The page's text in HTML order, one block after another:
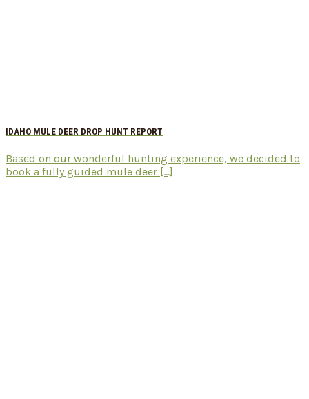
IDAHO MULE DEER DROP HUNT REPORT
Based on our wonderful hunting experience, we decided to
book a fully guided mule deer [...]